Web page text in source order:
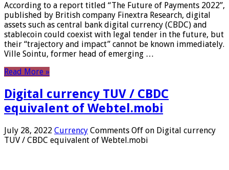
According to a report titled “The Future of Payments 2022”,
published by British company Finextra Research, digital
assets such as central bank digital currency (CBDC) and
stablecoin could coexist with legal tender in the future, but
their “trajectory and impact” cannot be known immediately.
Ville Sointu, former head of emerging …
Read More »
Digital currency TUV / CBDC
equivalent of Webtel.mobi
July 28, 2022 Currency Comments Off on Digital currency
TUV / CBDC equivalent of Webtel.mobi